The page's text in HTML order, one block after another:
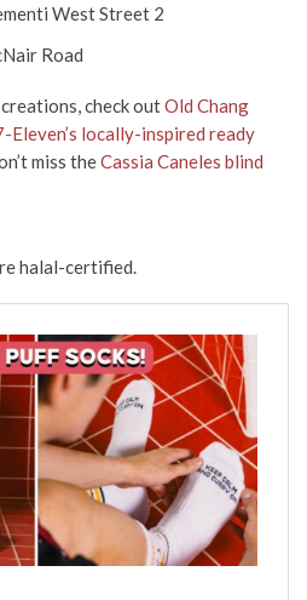
West Street 2
Road
check outOld Chang
Eleven’s locally-inspired ready
miss theCassia Caneles blind
halal-certified.